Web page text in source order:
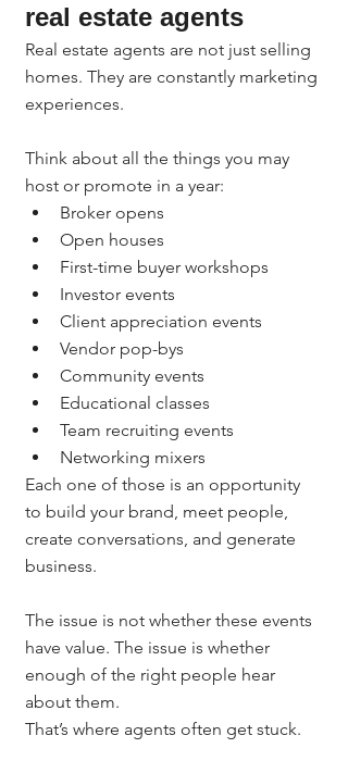
real estate agents
Real estate agents are not just selling
homes. They are constantly marketing
experiences.
Think about all the things you may
host or promote in a year:
Broker opens
Open houses
First-time buyer workshops
Investor events
Client appreciation events
Vendor pop-bys
Community events
Educational classes
Team recruiting events
Networking mixers
Each one of those is an opportunity
to build your brand, meet people,
create conversations, and generate
business.
The issue is not whether these events
have value. The issue is whether
enough of the right people hear
about them.
That’s where agents often get stuck.